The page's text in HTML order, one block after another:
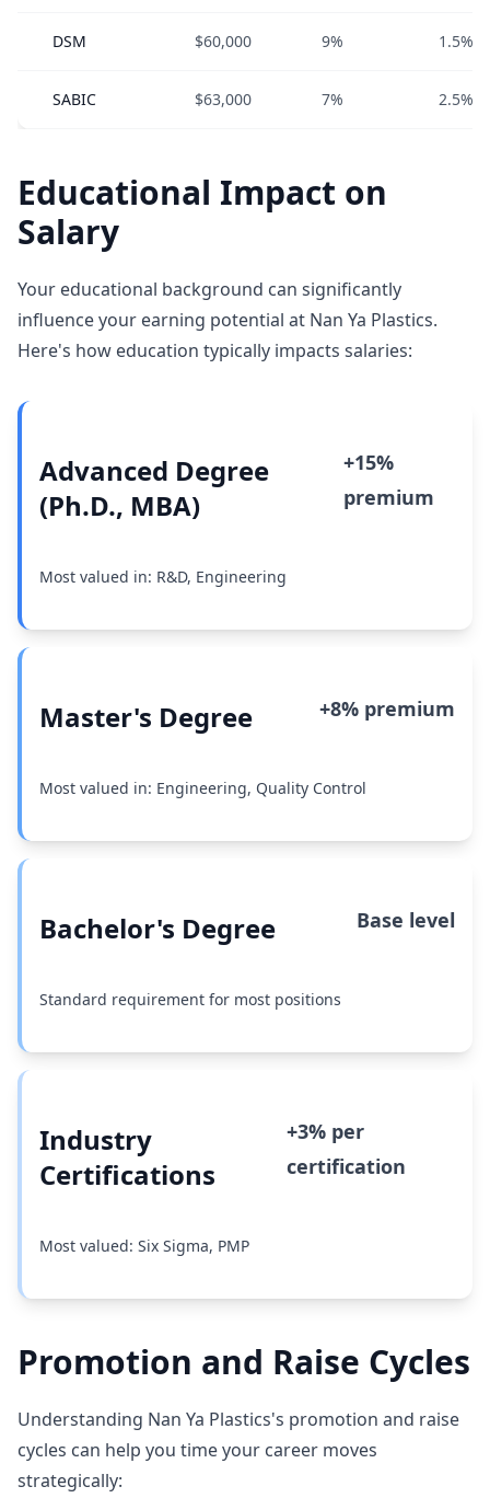
DSM $60,000 9% 1.5%
SABIC $63,000 7% 2.5%
Educational Impact on
Salary
Your educational background can significantly
influence your earning potential at Nan Ya Plastics.
Here's how education typically impacts salaries:
Advanced Degree
(Ph.D., MBA)
+15%
premium
Most valued in: R&D, Engineering
Master's Degree +8% premium
Most valued in: Engineering, Quality Control
Bachelor's Degree Base level
Standard requirement for most positions
Industry
Certifications
+3% per
certification
Most valued: Six Sigma, PMP
Promotion and Raise Cycles
Understanding Nan Ya Plastics's promotion and raise
cycles can help you time your career moves
strategically: